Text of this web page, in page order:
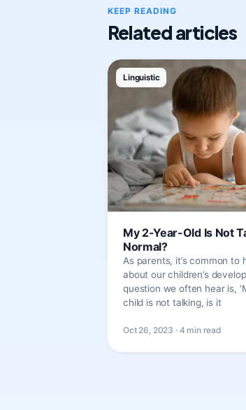
KEEP READING
Related articles
Linguistic
My 2-Year-Old Is Not
Normal?
As parents, it’s common to
about our children’s
question we often hear is,
child is not talking, is it
Oct 26, 2023 · 4 min read